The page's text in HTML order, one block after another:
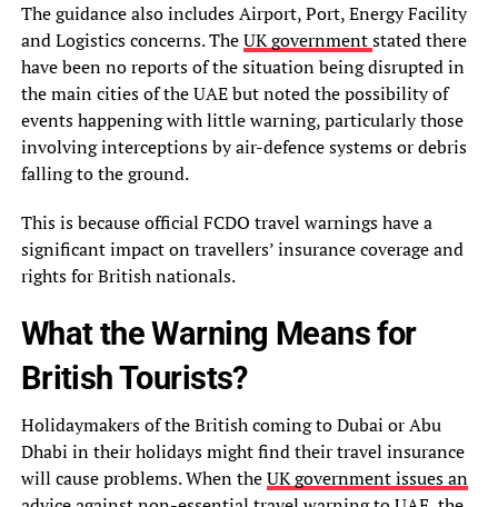
The guidance also includes Airport, Port, Energy Facility
and Logistics concerns. TheUK governmentstated there
have been no reports of the situation being disrupted in
the main cities of the UAE but noted the possibility of
events happening with little warning, particularly those
involving interceptions by air-defence systems or debris
falling to the ground.
This is because official FCDO travel warnings have a
significant impact on travellers’ insurance coverage and
rights for British nationals.
What the Warning Means for
British Tourists?
Holidaymakers of the British coming to Dubai or Abu
Dhabi in their holidays might find their travel insurance
will cause problems. When theUK government issues an